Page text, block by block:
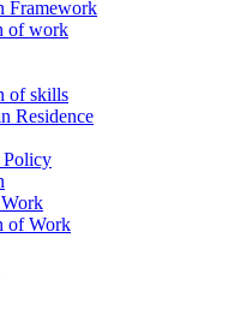
Framework
of work
of skills
Residence
Policy
of Work